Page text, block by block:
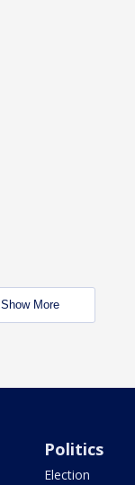
Show More
Politics
Election